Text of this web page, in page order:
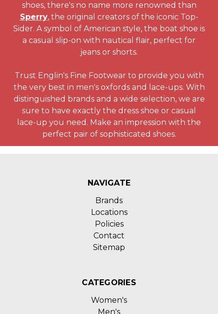
shoes, there's no name more renowned than
Sperry, the original creators of the iconic Top-
Sider. A symbol of American style, the boat shoe is
a casual slip-on with nautical flair, perfect for
jeans or shorts.
Trust Englin's Fine Footwear to provide you with
the very best in men's oxfords and lace-ups. With
distinguished brands and a wide selection, we are
sure to have exactly the dress shoe or casual
lace-up you need. Make an impression with the
perfect pair of sophisticated shoes.
NAVIGATE
Brands
Locations
Policies
Contact
Sitemap
CATEGORIES
Women's
Men's